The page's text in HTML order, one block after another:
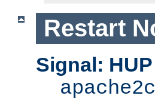
Restart
Signal: HUP